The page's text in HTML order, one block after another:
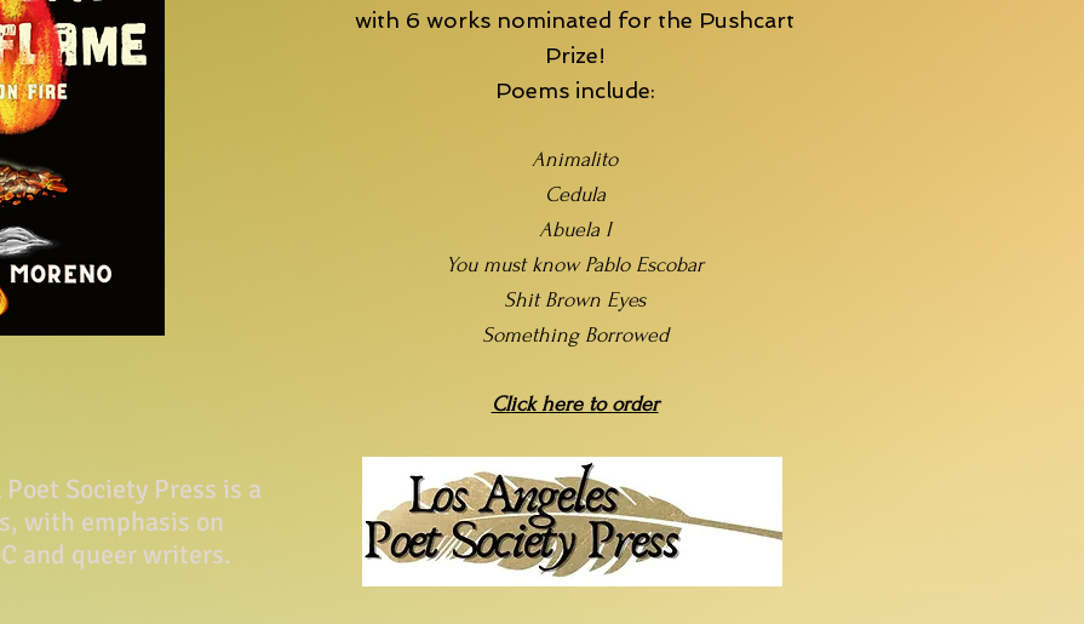
Society Press is a
with emphasis on
and queer writers.
with 6 works nominated for the Pushcart
Prize!
Poems include:
Animalito
Cedula
Abuela I
You must know Pablo Escobar
Shit Brown Eyes
Something Borrowed
Click here to order